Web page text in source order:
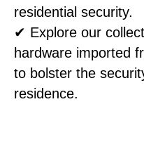
residential security.
✔ Explore our
hardware imported
to bolster the
residence.